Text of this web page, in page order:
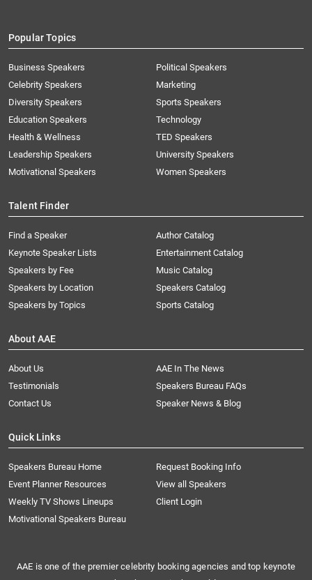
Popular Topics
Business Speakers
Celebrity Speakers
Diversity Speakers
Education Speakers
Health & Wellness
Leadership Speakers
Motivational Speakers
Political Speakers
Marketing
Sports Speakers
Technology
TED Speakers
University Speakers
Women Speakers
Talent Finder
Find a Speaker
Keynote Speaker Lists
Speakers by Fee
Speakers by Location
Speakers by Topics
Author Catalog
Entertainment Catalog
Music Catalog
Speakers Catalog
Sports Catalog
About AAE
About Us
AAE In The News
Testimonials
Speakers Bureau FAQs
Contact Us
Speaker News & Blog
Quick Links
Speakers Bureau Home
Request Booking Info
Event Planner Resources
View all Speakers
Weekly TV Shows Lineups
Client Login
Motivational Speakers Bureau
AAE is one of the premier celebrity booking agencies and top keynote